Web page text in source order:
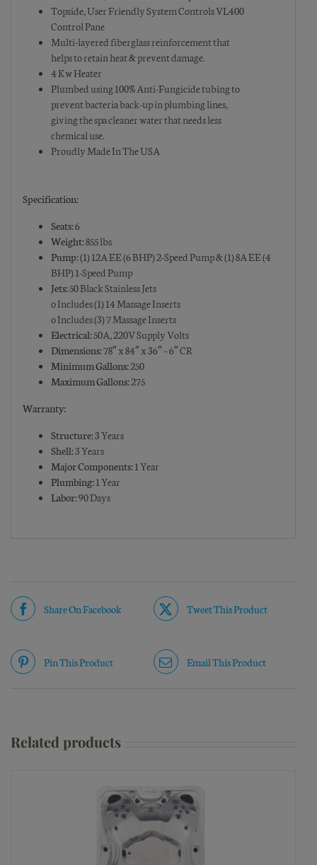
Topside, User Friendly System Controls VL400
Control Pane
Multi-layered fiberglass reinforcement that
helps to retain heat & prevent damage.
4 Kw Heater
Plumbed using 100% Anti-Fungicide tubing to
prevent bacteria back-up in plumbing lines,
giving the spa cleaner water that needs less
chemical use.
Proudly Made In The USA
Specification:
Seats:6
Weight:855 lbs
Pump:(1) 12A EE (6 BHP) 2-Speed Pump & (1) 8A EE (4
BHP) 1-Speed Pump
Jets:50 Black Stainless Jets
o Includes (1) 14 Massage Inserts
o Includes (3) 7 Massage Inserts
Electrical:50A, 220V Supply Volts
Dimensions:78″ x 84″ x 36″ – 6″ CR
Minimum Gallons:250
Maximum Gallons:275
Warranty:
Structure:3 Years
Shell:3 Years
Major Components:1 Year
Plumbing:1 Year
Labor:90 Days
Share On Facebook Tweet This Product
Pin This Product Email This Product
Related products